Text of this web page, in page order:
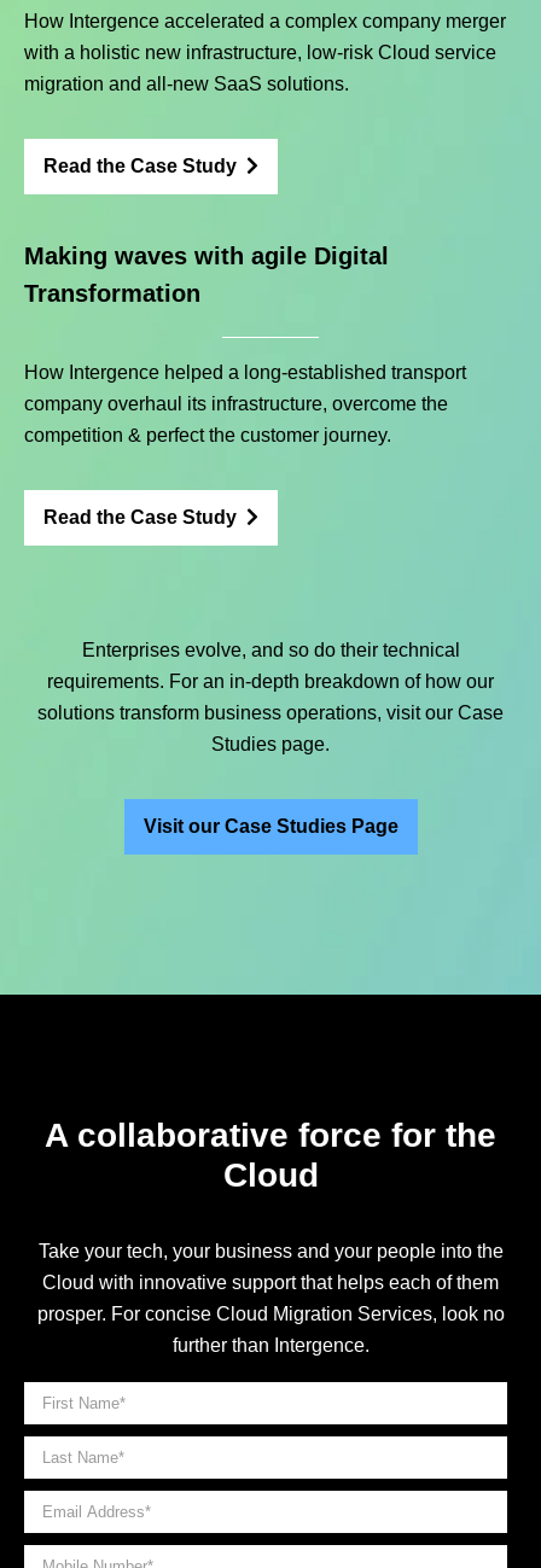
How Intergence accelerated a complex company merger
with a holistic new infrastructure, low-risk Cloud service
migration and all-new SaaS solutions.
Read the Case Study
Making waves with agile Digital
Transformation
How Intergence helped a long-established transport
company overhaul its infrastructure, overcome the
competition & perfect the customer journey.
Read the Case Study
Enterprises evolve, and so do their technical
requirements. For an in-depth breakdown of how our
solutions transform business operations, visit our Case
Studies page.
Visit our Case Studies Page
A collaborative force for the
Cloud
Take your tech, your business and your people into the
Cloud with innovative support that helps each of them
prosper. For concise Cloud Migration Services, look no
further than Intergence.